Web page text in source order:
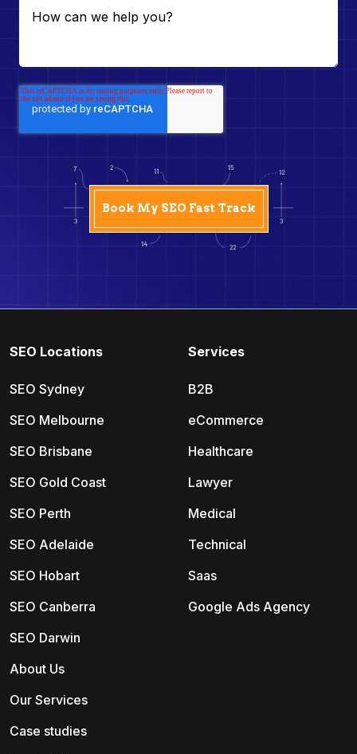
SEO Locations
SEO Sydney
SEO Melbourne
SEO Brisbane
SEO Gold Coast
SEO Perth
SEO Adelaide
SEO Hobart
SEO Canberra
SEO Darwin
About Us
Our Services
Case studies
Services
B2B
eCommerce
Healthcare
Lawyer
Medical
Technical
Saas
Google Ads Agency